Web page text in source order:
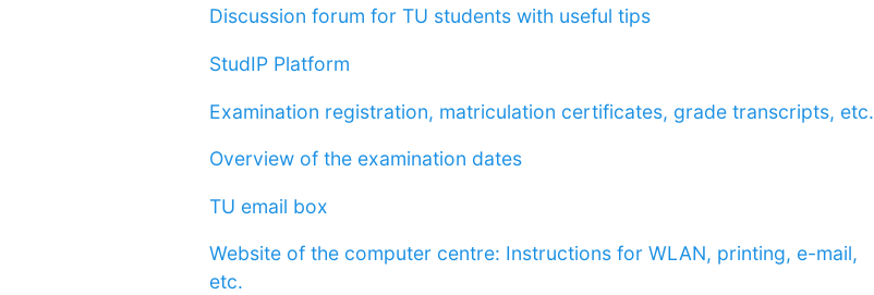
Discussion forum for TU students with useful tips
StudIP Platform
Examination registration, matriculation certificates, grade transcripts, etc.
Overview of the examination dates
TU email box
Website of the computer centre: Instructions for WLAN, printing, e-mail,
etc.